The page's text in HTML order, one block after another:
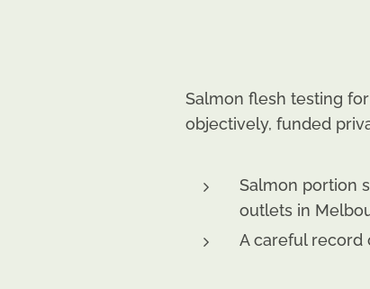
Salmon flesh testing
objectively, funded
Salmon portion
outlets in
A careful record